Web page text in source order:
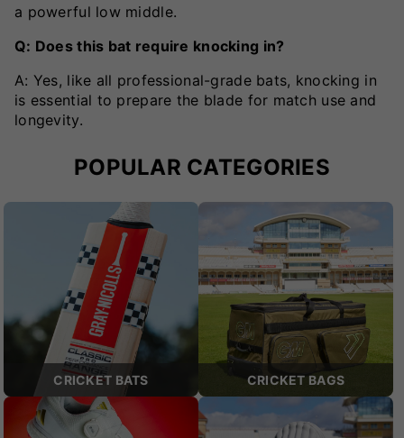
a powerful low middle.
Q: Does this bat require knocking in?
A: Yes, like all professional-grade bats, knocking in
is essential to prepare the blade for match use and
longevity.
POPULAR CATEGORIES
CRICKET BATS CRICKET BAGS